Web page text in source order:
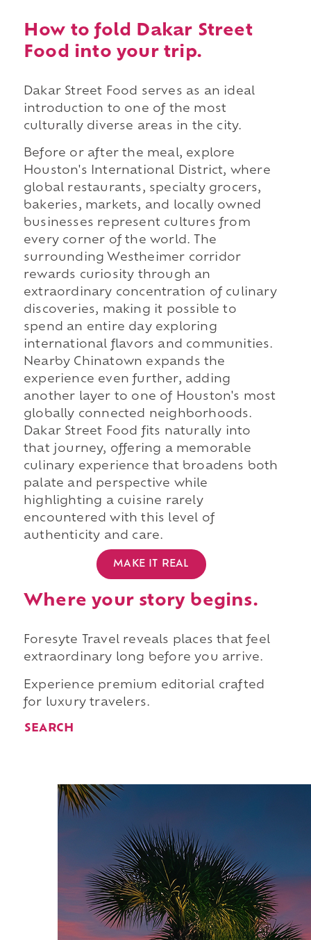
How to fold Dakar Street
Food into your trip.
Dakar Street Food serves as an ideal
introduction to one of the most
culturally diverse areas in the city.
Before or after the meal, explore
Houston's International District, where
global restaurants, specialty grocers,
bakeries, markets, and locally owned
businesses represent cultures from
every corner of the world. The
surrounding Westheimer corridor
rewards curiosity through an
extraordinary concentration of culinary
discoveries, making it possible to
spend an entire day exploring
international flavors and communities.
Nearby Chinatown expands the
experience even further, adding
another layer to one of Houston's most
globally connected neighborhoods.
Dakar Street Food fits naturally into
that journey, offering a memorable
culinary experience that broadens both
palate and perspective while
highlighting a cuisine rarely
encountered with this level of
authenticity and care.
MAKE IT REAL
Where your story begins.
Foresyte Travel reveals places that feel
extraordinary long before you arrive.
Experience premium editorial crafted
for luxury travelers.
SEARCH